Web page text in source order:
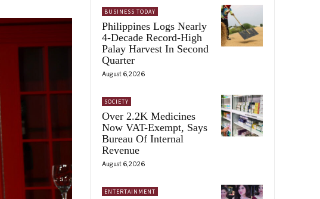
BUSINESS TODAY
Philippines Logs Nearly
4-Decade Record-High
Palay Harvest In Second
Quarter
August 6, 2026
SOCIETY
Over 2.2K Medicines
Now VAT-Exempt, Says
Bureau Of Internal
Revenue
August 6, 2026
ENTERTAINMENT